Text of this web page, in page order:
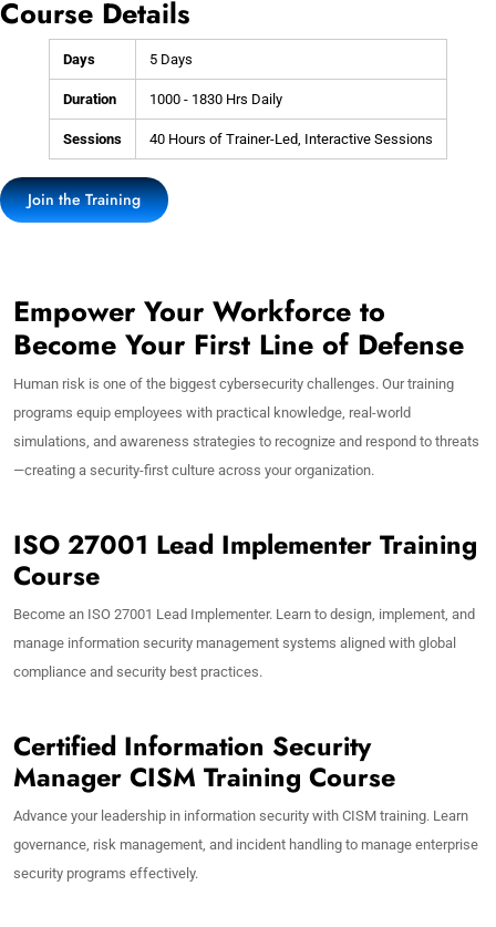
Course Details
Days 5 Days
Duration 1000 - 1830 Hrs Daily
Sessions 40 Hours of Trainer-Led, Interactive Sessions
Join the Training
Empower Your Workforce to
Become Your First Line of Defense
Human risk is one of the biggest cybersecurity challenges. Our training
programs equip employees with practical knowledge, real-world
simulations, and awareness strategies to recognize and respond to threats
—creating a security-first culture across your organization.
ISO 27001 Lead Implementer Training
Course
Become an ISO 27001 Lead Implementer. Learn to design, implement, and
manage information security management systems aligned with global
compliance and security best practices.
Certified Information Security
Manager CISM Training Course
Advance your leadership in information security with CISM training. Learn
governance, risk management, and incident handling to manage enterprise
security programs effectively.